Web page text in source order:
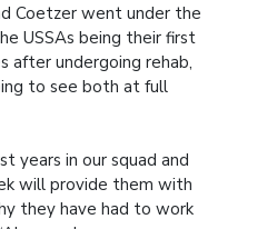
Coetzer went under the
USSAs being their first
after undergoing rehab,
to see both at full
years in our squad and
will provide them with
they have had to work